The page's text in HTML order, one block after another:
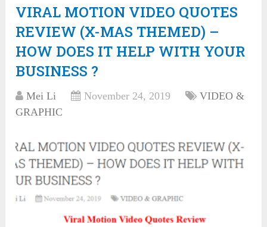
VIRAL MOTION VIDEO QUOTES
REVIEW (X-MAS THEMED) –
HOW DOES IT HELP WITH YOUR
BUSINESS ?
Mei Li November 24, 2019
VIDEO &
GRAPHIC